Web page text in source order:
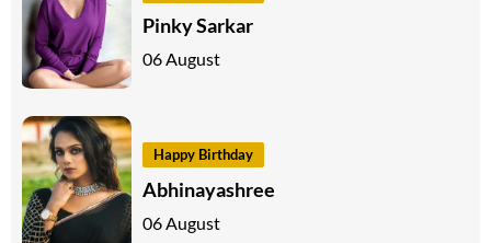
Pinky Sarkar
06 August
Happy Birthday
Abhinayashree
06 August